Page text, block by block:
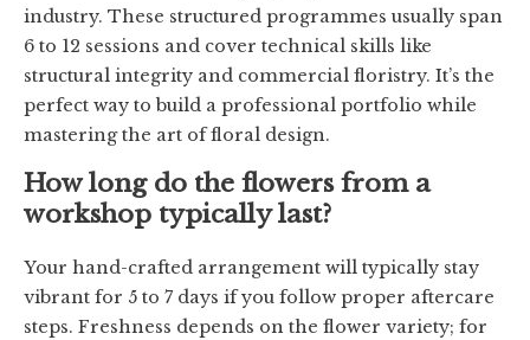
industry. These structured programmes usually span
6 to 12 sessions and cover technical skills like
structural integrity and commercial floristry. It’s the
perfect way to build a professional portfolio while
mastering the art of floral design.
How long do the flowers from a
workshop typically last?
Your hand-crafted arrangement will typically stay
vibrant for 5 to 7 days if you follow proper aftercare
steps. Freshness depends on the flower variety; for